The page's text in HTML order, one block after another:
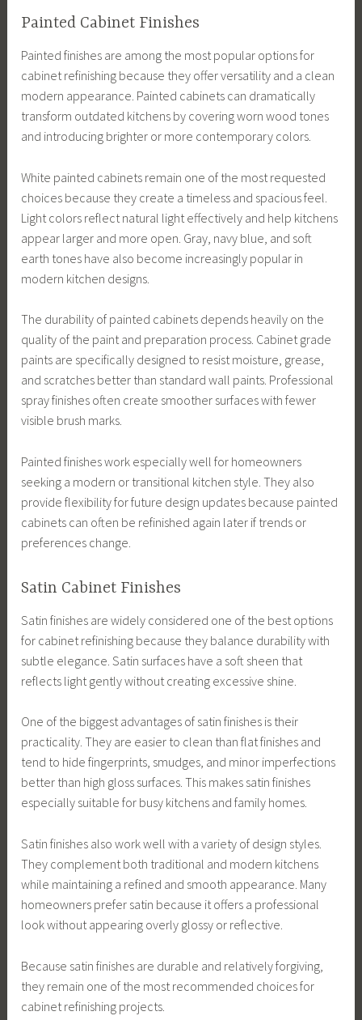
Painted Cabinet Finishes
Painted finishes are among the most popular options for
cabinet refinishing because they offer versatility and a clean
modern appearance. Painted cabinets can dramatically
transform outdated kitchens by covering worn wood tones
and introducing brighter or more contemporary colors.
White painted cabinets remain one of the most requested
choices because they create a timeless and spacious feel.
Light colors reflect natural light effectively and help kitchens
appear larger and more open. Gray, navy blue, and soft
earth tones have also become increasingly popular in
modern kitchen designs.
The durability of painted cabinets depends heavily on the
quality of the paint and preparation process. Cabinet grade
paints are specifically designed to resist moisture, grease,
and scratches better than standard wall paints. Professional
spray finishes often create smoother surfaces with fewer
visible brush marks.
Painted finishes work especially well for homeowners
seeking a modern or transitional kitchen style. They also
provide flexibility for future design updates because painted
cabinets can often be refinished again later if trends or
preferences change.
Satin Cabinet Finishes
Satin finishes are widely considered one of the best options
for cabinet refinishing because they balance durability with
subtle elegance. Satin surfaces have a soft sheen that
reflects light gently without creating excessive shine.
One of the biggest advantages of satin finishes is their
practicality. They are easier to clean than flat finishes and
tend to hide fingerprints, smudges, and minor imperfections
better than high gloss surfaces. This makes satin finishes
especially suitable for busy kitchens and family homes.
Satin finishes also work well with a variety of design styles.
They complement both traditional and modern kitchens
while maintaining a refined and smooth appearance. Many
homeowners prefer satin because it offers a professional
look without appearing overly glossy or reflective.
Because satin finishes are durable and relatively forgiving,
they remain one of the most recommended choices for
cabinet refinishing projects.